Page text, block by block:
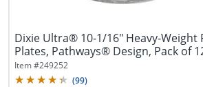
Dixie Ultra® 10-1/16" Heavy-Weight
Plates, Pathways® Design, Pack of
Item #249252
(99)